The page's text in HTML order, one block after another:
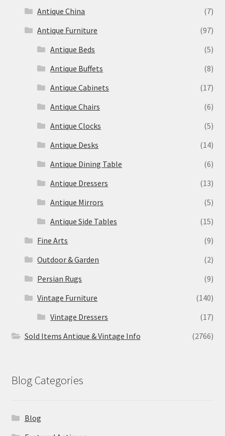
Antique China
(7)
Antique Furniture
(97)
Antique Beds
(5)
Antique Buffets
(8)
Antique Cabinets
(17)
Antique Chairs
(6)
Antique Clocks
(5)
Antique Desks
(14)
Antique Dining Table
(6)
Antique Dressers
(13)
Antique Mirrors
(5)
Antique Side Tables
(15)
Fine Arts
(9)
Outdoor & Garden
(2)
Persian Rugs
(9)
Vintage Furniture
(140)
Vintage Dressers
(17)
Sold Items Antique & Vintage Info
(2766)
Blog Categories
Blog